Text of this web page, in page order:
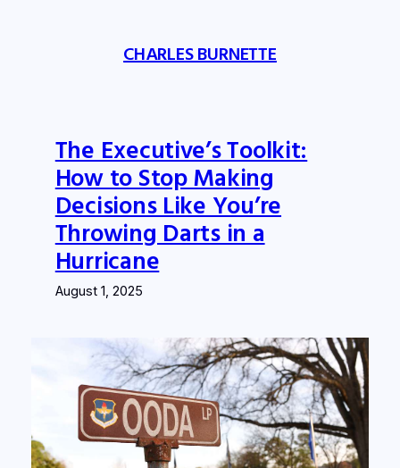
CHARLES BURNETTE
The Executive’s Toolkit:
How to Stop Making
Decisions Like You’re
Throwing Darts in a
Hurricane
August 1, 2025